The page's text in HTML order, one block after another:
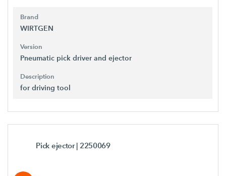
Brand
WIRTGEN
Version
Pneumatic pick driver and ejector
Description
for driving tool
Pick ejector| 2250069